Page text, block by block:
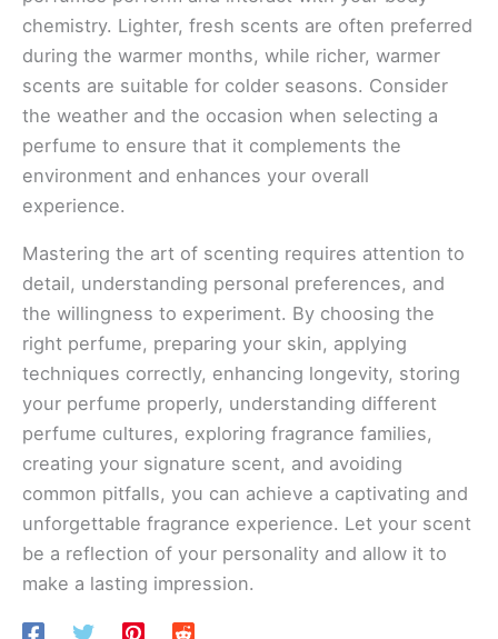
chemistry. Lighter, fresh scents are often preferred
during the warmer months, while richer, warmer
scents are suitable for colder seasons. Consider
the weather and the occasion when selecting a
perfume to ensure that it complements the
environment and enhances your overall
experience.
Mastering the art of scenting requires attention to
detail, understanding personal preferences, and
the willingness to experiment. By choosing the
right perfume, preparing your skin, applying
techniques correctly, enhancing longevity, storing
your perfume properly, understanding different
perfume cultures, exploring fragrance families,
creating your signature scent, and avoiding
common pitfalls, you can achieve a captivating and
unforgettable fragrance experience. Let your scent
be a reflection of your personality and allow it to
make a lasting impression.